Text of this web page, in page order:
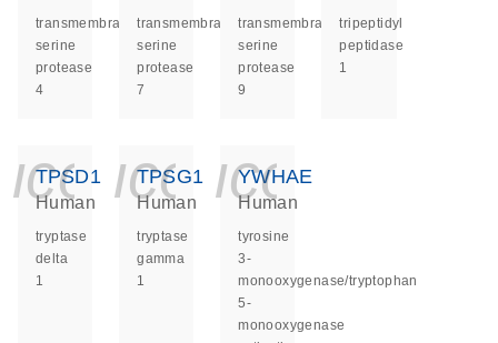
transmembrane
serine
protease
4
transmembrane
serine
protease
7
transmembrane
serine
protease
9
tripeptidyl
peptidase
1
TPSD1
Human
tryptase
delta
1
TPSG1
Human
tryptase
gamma
1
YWHAE
Human
tyrosine
3-
monooxygenase/tryptophan
5-
monooxygenase